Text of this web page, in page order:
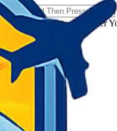
𝗧𝗼𝘂𝗿𝗬𝗮𝘁𝗿𝗮𝘀 - Discover